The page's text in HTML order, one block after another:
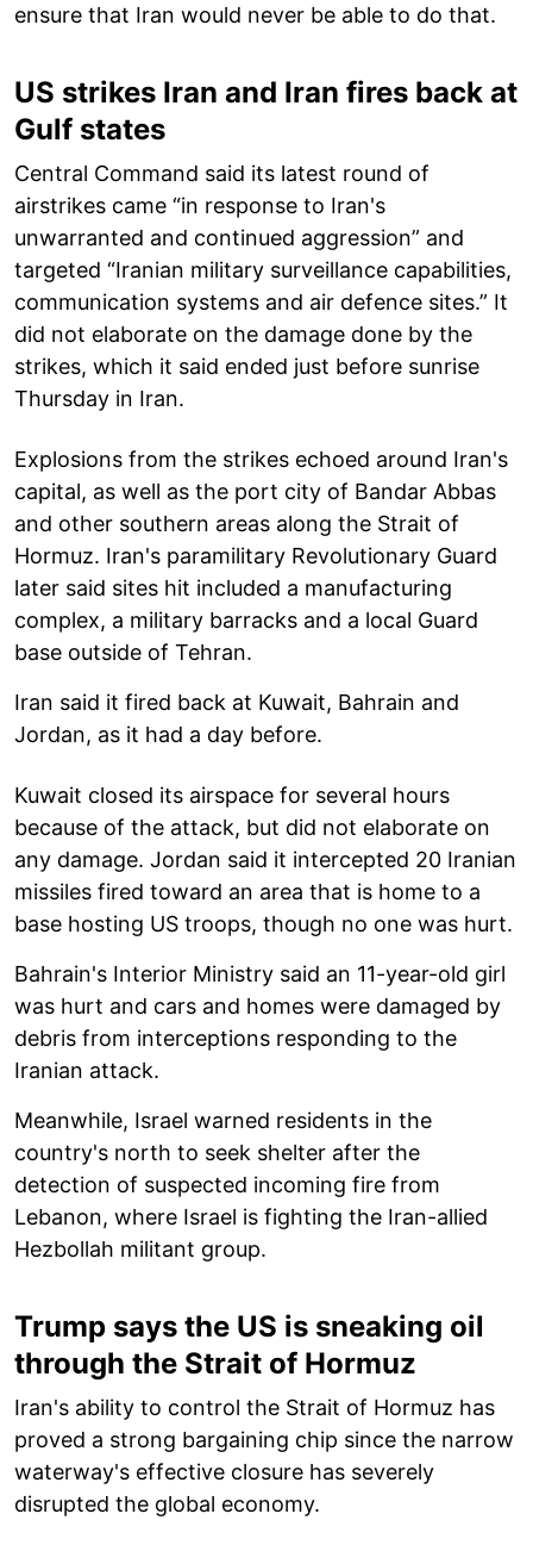
ensure that Iran would never be able to do that.
US strikes Iran and Iran fires back at
Gulf states
Central Command said its latest round of
airstrikes came “in response to Iran's
unwarranted and continued aggression” and
targeted “Iranian military surveillance capabilities,
communication systems and air defence sites.” It
did not elaborate on the damage done by the
strikes, which it said ended just before sunrise
Thursday in Iran.
Explosions from the strikes echoed around Iran's
capital, as well as the port city of Bandar Abbas
and other southern areas along the Strait of
Hormuz. Iran's paramilitary Revolutionary Guard
later said sites hit included a manufacturing
complex, a military barracks and a local Guard
base outside of Tehran.
Iran said it fired back at Kuwait, Bahrain and
Jordan, as it had a day before.
Kuwait closed its airspace for several hours
because of the attack, but did not elaborate on
any damage. Jordan said it intercepted 20 Iranian
missiles fired toward an area that is home to a
base hosting US troops, though no one was hurt.
Bahrain's Interior Ministry said an 11-year-old girl
was hurt and cars and homes were damaged by
debris from interceptions responding to the
Iranian attack.
Meanwhile, Israel warned residents in the
country's north to seek shelter after the
detection of suspected incoming fire from
Lebanon, where Israel is fighting the Iran-allied
Hezbollah militant group.
Trump says the US is sneaking oil
through the Strait of Hormuz
Iran's ability to control the Strait of Hormuz has
proved a strong bargaining chip since the narrow
waterway's effective closure has severely
disrupted the global economy.